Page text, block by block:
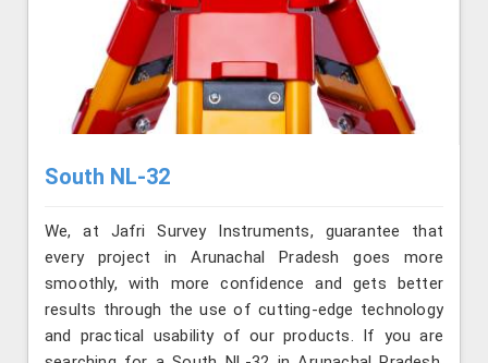
South NL-32
We, at Jafri Survey Instruments, guarantee that
every project in Arunachal Pradesh goes more
smoothly, with more confidence and gets better
results through the use of cutting-edge technology
and practical usability of our products. If you are